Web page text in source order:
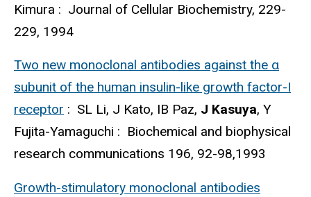
Kimura : Journal of Cellular Biochemistry, 229-
229, 1994
Two new monoclonal antibodies against the α
subunit of the human insulin-like growth factor-I
receptor : SL Li, J Kato, IB Paz, J Kasuya, Y
Fujita-Yamaguchi : Biochemical and biophysical
research communications 196, 92-98,1993
Growth-stimulatory monoclonal antibodies